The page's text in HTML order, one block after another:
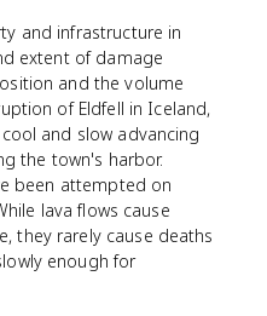
and infrastructure in
extent of damage
and the volume
of Eldfell in Iceland,
and slow advancing
the town's harbor.
been attempted on
lava flows cause
they rarely cause deaths
enough for